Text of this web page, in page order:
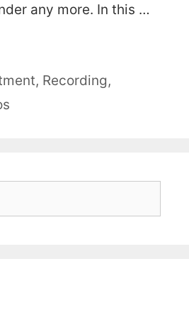
any more. In this …
, Recording,